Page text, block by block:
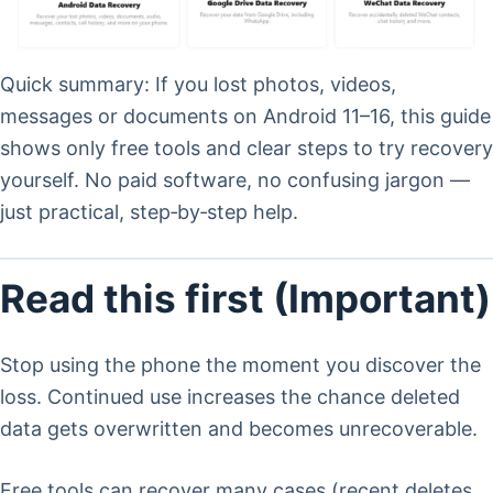
Quick summary: If you lost photos, videos,
messages or documents on Android 11–16, this guide
shows only free tools and clear steps to try recovery
yourself. No paid software, no confusing jargon —
just practical, step‑by‑step help.
Read this first (Important)
Stop using the phone the moment you discover the
loss. Continued use increases the chance deleted
data gets overwritten and becomes unrecoverable.